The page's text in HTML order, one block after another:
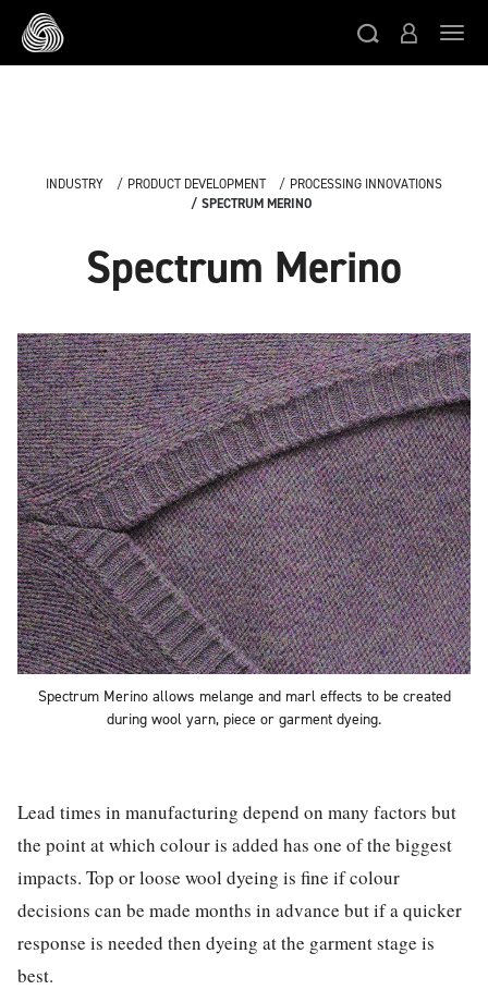
Skip to main content
INDUSTRY PRODUCT DEVELOPMENT
PROCESSING INNOVATIONS
SPECTRUM MERINO
Spectrum Merino
Spectrum Merino allows melange and marl effects to be created
during wool yarn, piece or garment dyeing.
Lead times in manufacturing depend on many factors but
the point at which colour is added has one of the biggest
impacts. Top or loose wool dyeing is fine if colour
decisions can be made months in advance but if a quicker
response is needed then dyeing at the garment stage is
best.